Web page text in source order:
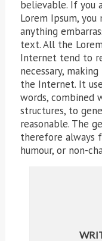
believable. If you
Lorem Ipsum,
anything
text. All the
Internet tend to
necessary,
the Internet. It
words, combined
structures, to
reasonable. The
therefore always
humour, or non-